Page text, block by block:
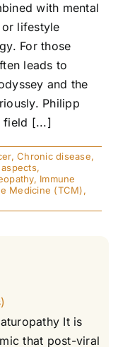
with mental
or lifestyle
For those
leads to
and the
Philipp
field [...]
,Chronic disease,
,
, Immune
Medicine (TCM),
It is
that post-viral